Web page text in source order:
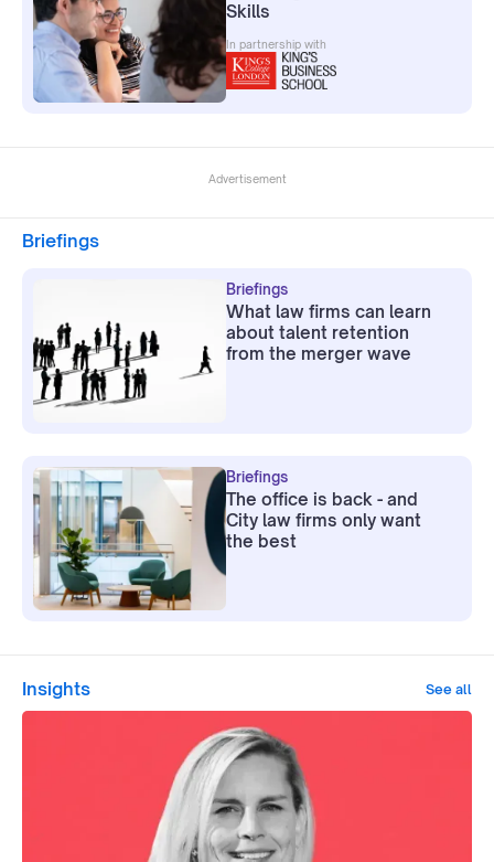
Skills
In partnership with
Advertisement
Briefings
Briefings
What law firms can learn
about talent retention
from the merger wave
Briefings
The office is back - and
City law firms only want
the best
Insights See all